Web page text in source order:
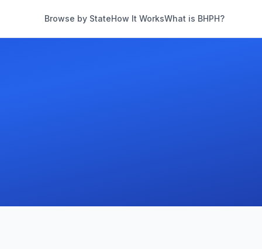
Browse by StateHow It WorksWhat is BHPH?